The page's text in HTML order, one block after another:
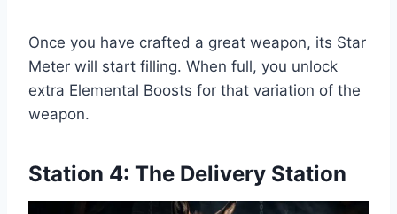
Once you have crafted a great weapon, its Star
Meter will start filling. When full, you unlock
extra Elemental Boosts for that variation of the
weapon.
Station 4: The Delivery Station